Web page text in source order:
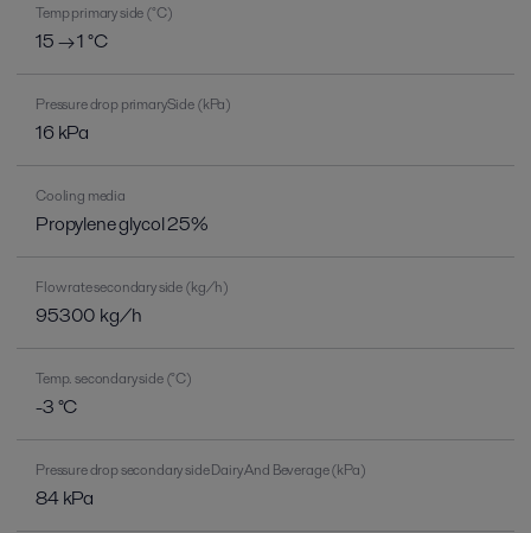
Temp primary side (°C)
15 → 1 °C
Pressure drop primarySide (kPa)
16 kPa
Cooling media
Propylene glycol 25%
Flow rate secondary side (kg/h)
95300 kg/h
Temp. secondary side (°C)
-3 °C
Pressure drop secondary side Dairy And Beverage (kPa)
84 kPa